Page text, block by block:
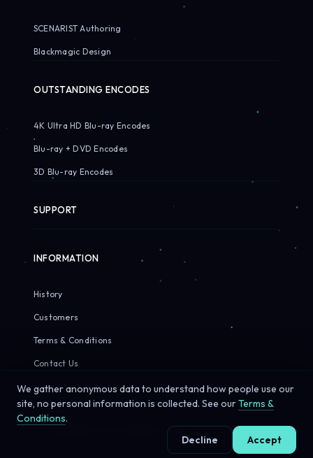
SCENARIST Authoring
Blackmagic Design
OUTSTANDING ENCODES
4K Ultra HD Blu-ray Encodes
Blu-ray + DVD Encodes
3D Blu-ray Encodes
SUPPORT
INFORMATION
History
Customers
Terms & Conditions
Contact Us
© 2026 Sirius Pixels. All rights reserved.
We gather anonymous data to understand how people use our
site, no personal information is collected. See ourTerms &
Conditions.
Decline
Accept